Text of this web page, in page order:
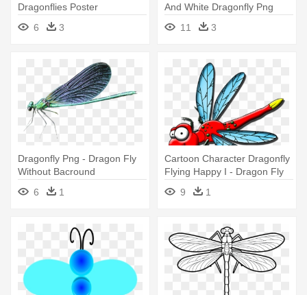
Dragonflies Poster
6
3
And White Dragonfly Png
11
3
Dragonfly Png - Dragon Fly
Without Bacround
6
1
Cartoon Character Dragonfly
Flying Happy I - Dragon Fly
Cartoons
9 1